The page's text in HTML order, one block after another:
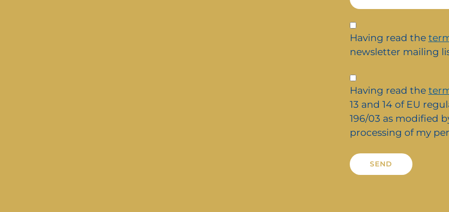
Iscrizione
alla
newsletter
Having read the
newsletter mailing
Privacy
*Having read the
13 and 14 of EU
196/03 as modified
processing of my